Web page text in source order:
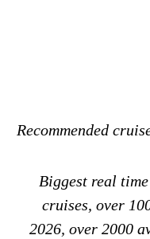
Recommended
Biggest real
cruises, over
2026, over 2000